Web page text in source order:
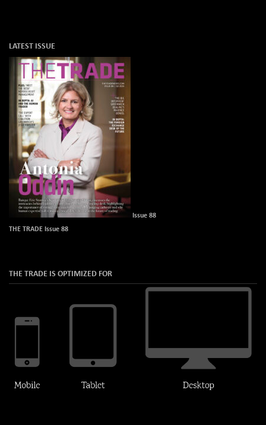
LATEST ISSUE
Issue 88
THE TRADE Issue 88
THE TRADE IS OPTIMIZED FOR